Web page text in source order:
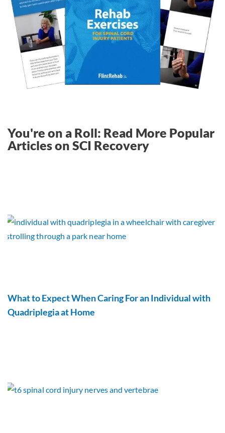
You're on a Roll: Read More Popular
Articles on SCI Recovery
What to Expect When Caring For an Individual with
Quadriplegia at Home